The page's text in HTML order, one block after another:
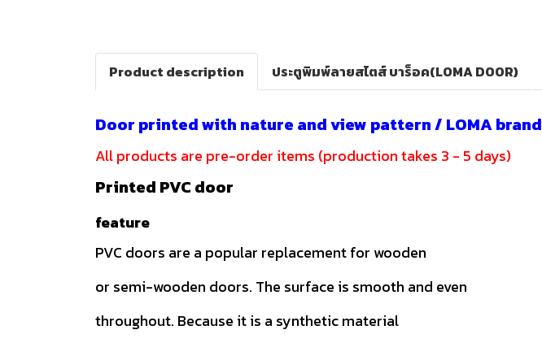
Product description ประตูพิมพ์ลายสไตส์ บาร็อค(LOMA DOOR)
Door printed with nature and view pattern / LOMA brand
All products are pre-order items (production takes 3 - 5 days)
Printed PVC door
feature
PVC doors are a popular replacement for wooden
or semi-wooden doors. The surface is smooth and even
throughout. Because it is a synthetic material